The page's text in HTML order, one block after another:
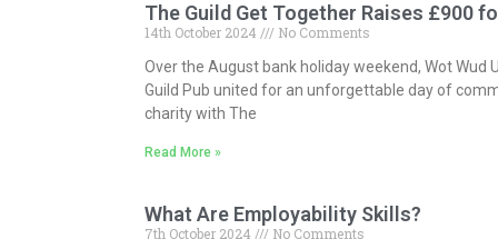
The Guild Get Together Raises £900
14th October 2024
No Comments
Over the August bank holiday weekend, Wot Wud
Guild Pub united for an unforgettable day of
charity with The
Read More »
What Are Employability Skills?
7th October 2024 No Comments